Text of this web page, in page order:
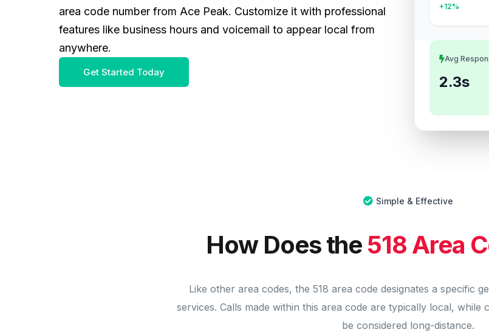
area code number from Ace Peak. Customize it with professional
features like business hours and voicemail to appear local from
anywhere.
Get Started Today
+12%
Avg
2.3s
Simple & Effective
How Does the 518 Area
Like other area codes, the 518 area code designates a specific
services. Calls made within this area code are typically local, while
be considered long-distance.